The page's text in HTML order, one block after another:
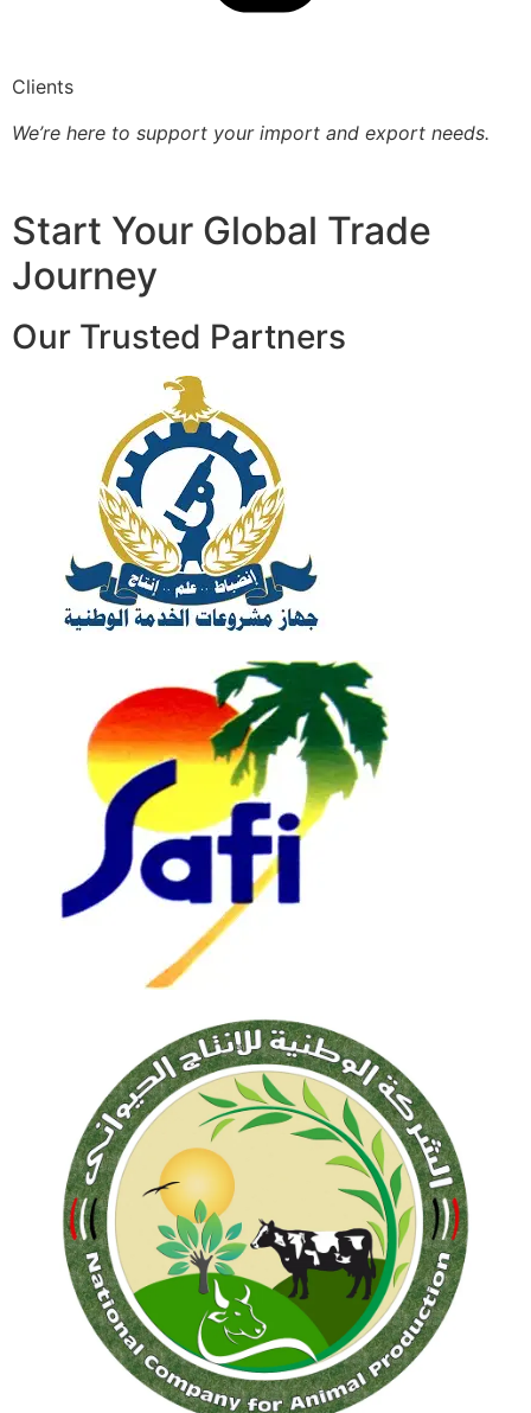
Clients
We’re here to support your import and export needs.
Start Your Global Trade
Journey
Our Trusted Partners